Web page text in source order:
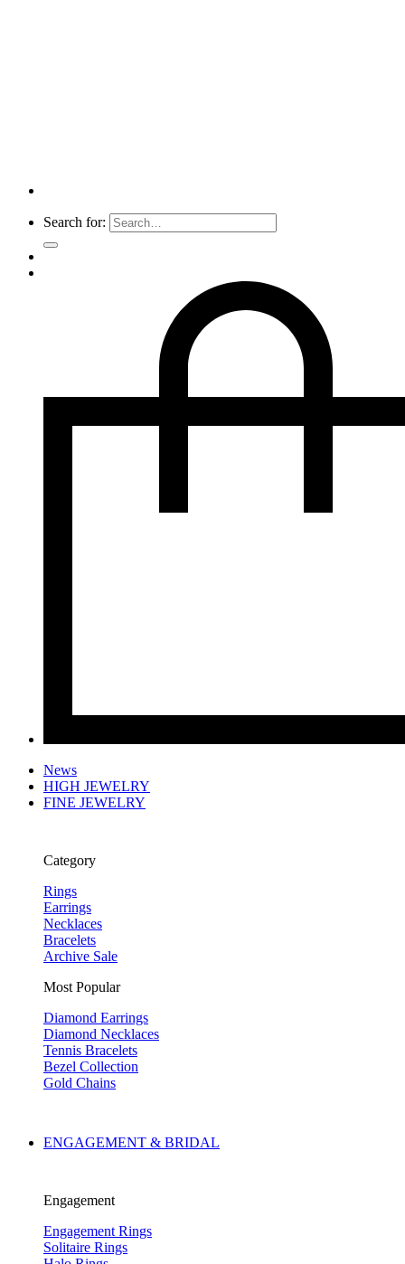
Search for:
News
HIGH JEWELRY
FINE JEWELRY
Category
Rings
Earrings
Necklaces
Bracelets
Archive Sale
Most Popular
Diamond Earrings
Diamond Necklaces
Tennis Bracelets
Bezel Collection
Gold Chains
ENGAGEMENT & BRIDAL
Engagement
Engagement Rings
Solitaire Rings